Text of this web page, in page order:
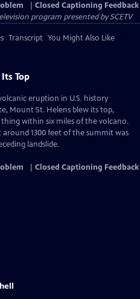
Closed Captioning Feedback
program presented bySCETV
Transcript You Might Also Like
Top
eruption in U.S. history
Mount St. Helens blew its top,
within six miles of the volcano.
1300 feet of the summit was
landslide.
Closed Captioning Feedback